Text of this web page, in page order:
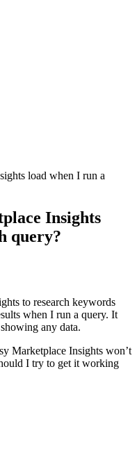
load when I run a
Insights
query?
to research keywords
when I run a query. It
any data.
Marketplace Insights won’t
I try to get it working